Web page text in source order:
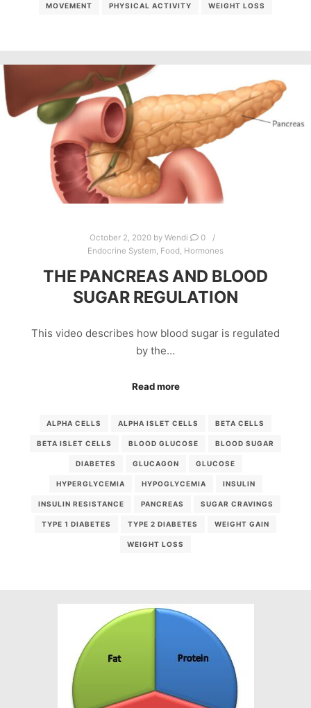
MOVEMENT PHYSICAL ACTIVITY WEIGHT LOSS
October 2, 2020by Wendi
0
Endocrine System Food Hormones
THE PANCREAS AND BLOOD
SUGAR REGULATION
This video describes how blood sugar is regulated
by the…
Read more
ALPHA CELLS ALPHA ISLET CELLS BETA CELLS
BETA ISLET CELLS BLOOD GLUCOSE BLOOD SUGAR
DIABETES GLUCAGON GLUCOSE
HYPERGLYCEMIA HYPOGLYCEMIA INSULIN
INSULIN RESISTANCE PANCREAS SUGAR CRAVINGS
TYPE 1 DIABETES TYPE 2 DIABETES WEIGHT GAIN
WEIGHT LOSS